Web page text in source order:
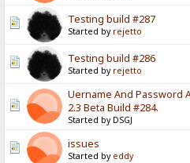
Testing build #287
Started by rejetto
Testing build #286
Started by rejetto
Uername And Password
2.3 Beta Build #284.
Started by DSGJ
issues
Started by eddy